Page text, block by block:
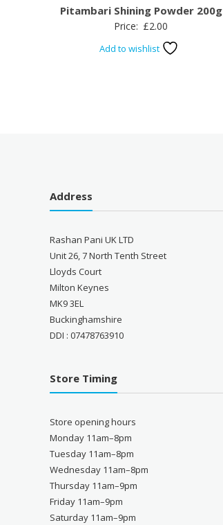
Pitambari Shining Powder 200g
Price: £2.00
Add to wishlist
Address
Rashan Pani UK LTD
Unit 26, 7 North Tenth Street
Lloyds Court
Milton Keynes
MK9 3EL
Buckinghamshire
DDI : 07478763910
Store Timing
Store opening hours
Monday 11am–8pm
Tuesday 11am–8pm
Wednesday 11am–8pm
Thursday 11am–9pm
Friday 11am–9pm
Saturday 11am–9pm